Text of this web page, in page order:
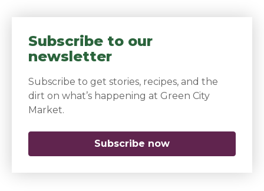
Subscribe to our
newsletter
Subscribe to get stories, recipes, and the
dirt on what’s happening at Green City
Market.
Subscribe now